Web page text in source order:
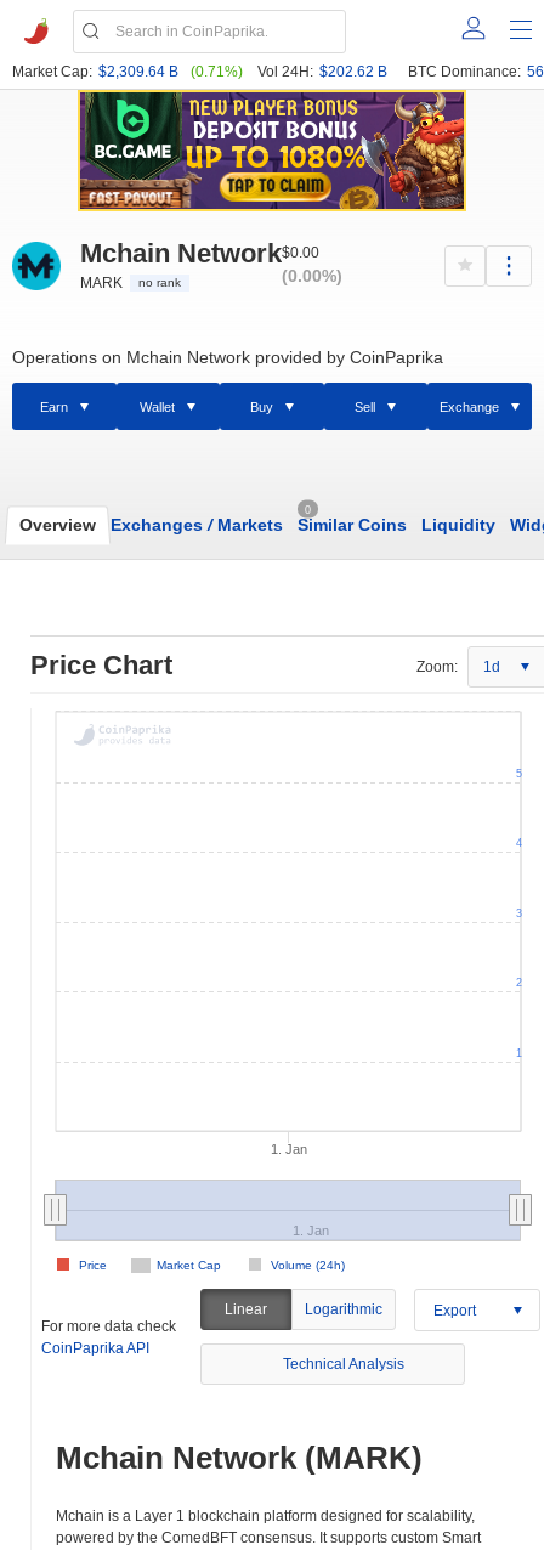
Market Cap: $2,309.64 B (0.71%) Vol 24H: $202.62 B BTC Dominance:
Mchain Network
MARK no rank
$0.00
(0.00%)
Operations on Mchain Network provided by CoinPaprika
Earn Wallet Buy Sell Exchange
Overview Exchanges /Markets
0
Similar Coins Liquidity
Price Chart Zoom: 1d
1. Jan
Market Cap Volume (24h)
Price
1. Jan
1
2
3
4
5
For more data check
CoinPaprika API
Linear Logarithmic Export
Technical Analysis
Mchain Network (MARK)
Mchain is a Layer 1 blockchain platform designed for scalability,
powered by the ComedBFT consensus. It supports custom Smart